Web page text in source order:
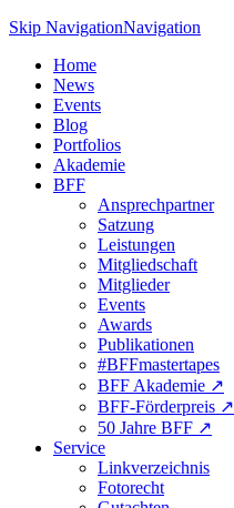
Skip NavigationNavigation
Home
News
Events
Blog
Portfolios
Akademie
BFF
Ansprechpartner
Satzung
Leistungen
Mitgliedschaft
Mitglieder
Events
Awards
Publikationen
#BFFmastertapes
BFF Akademie ↗︎
BFF-Förderpreis ↗︎
50 Jahre BFF ↗︎
Service
Linkverzeichnis
Fotorecht